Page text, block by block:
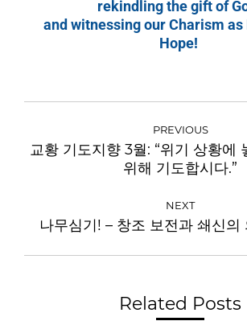
rekindling the gift of
and witnessing our Charism
Hope!
PREVIOUS
교황 기도지향 3월: “위기 상황에
위해 기도합시다.”
NEXT
나무심기! – 창조 보전과 쇄신의
Related Posts